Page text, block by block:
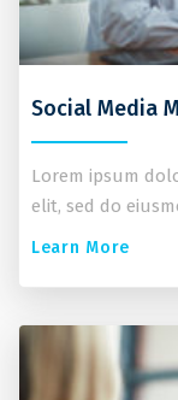
Social Media
Lorem ipsum
elit, sed do
Learn More